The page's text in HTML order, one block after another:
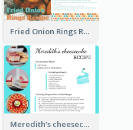
Fried Onion Rings Recipe Card
Meredith's cheesecake Recipe Card